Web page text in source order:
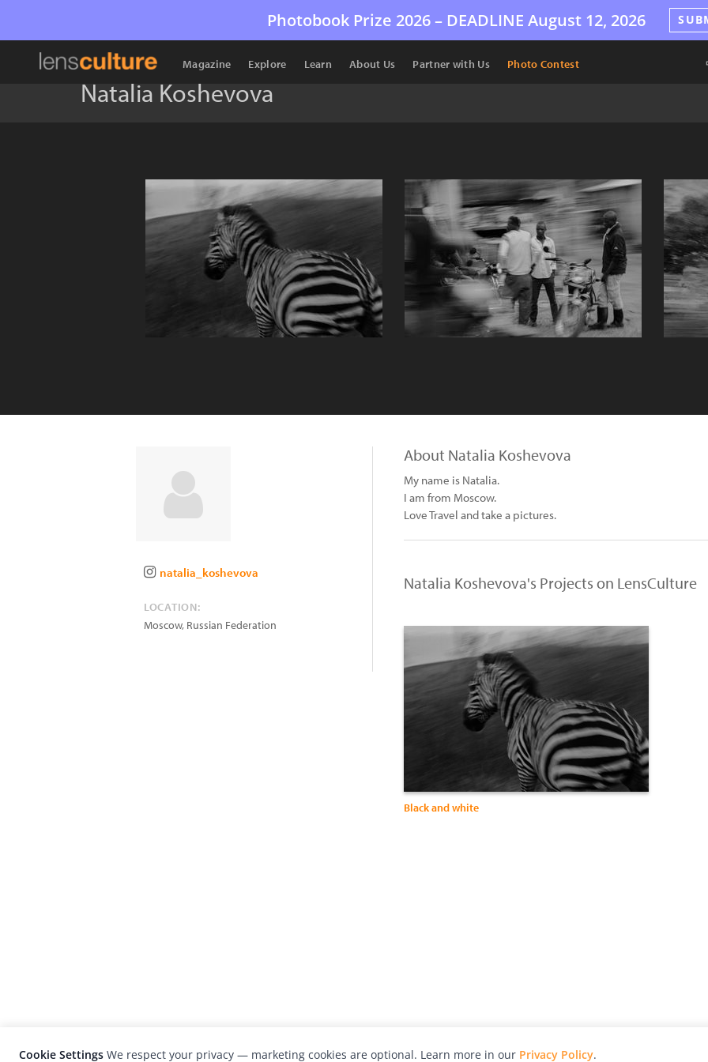
Photobook Prize 2026 – DEADLINE August 12, 2026
Magazine Explore Learn About Us Partner with Us Photo Contest
Natalia Koshevova
natalia_koshevova
LOCATION:
Moscow, Russian Federation
About Natalia Koshevova
My name is Natalia.
I am from Moscow.
Love Travel and take a pictures.
Natalia Koshevova's Projects on LensCulture
Black and white
Cookie Settings We respect your privacy — marketing cookies are optional. Learn more in our Privacy Policy.